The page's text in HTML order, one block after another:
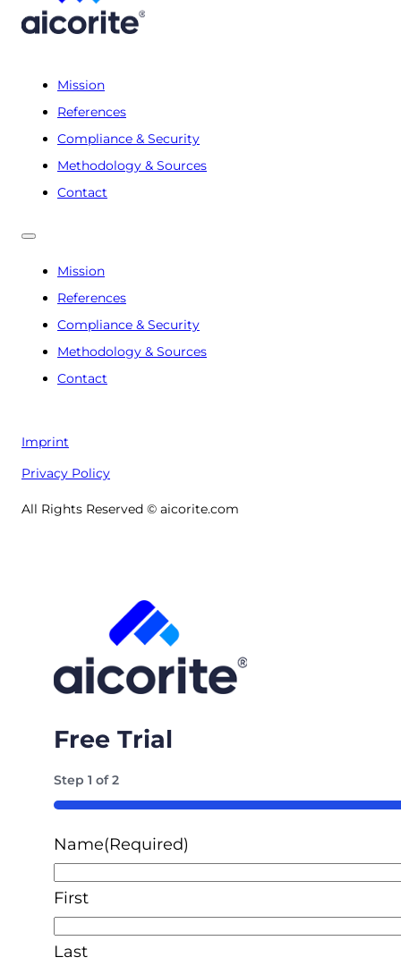
Mission
References
Compliance & Security
Methodology & Sources
Contact
Mission
References
Compliance & Security
Methodology & Sources
Contact
Imprint
Privacy Policy
All Rights Reserved © aicorite.com
Free Trial
Step1 of2
50%
Name(Required)
First
Last